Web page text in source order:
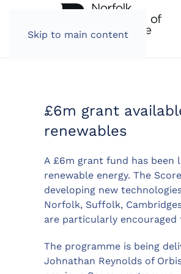
Skip to main content
£6m grant
renewables
A £6m grant fund has been
renewable energy. The
developing new
Norfolk, Suffolk,
are particularly encouraged
The programme is being
Johnathan Reynolds of